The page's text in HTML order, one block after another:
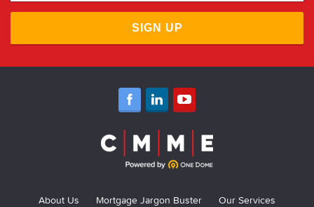
SIGN UP
About Us Mortgage Jargon Buster
Our Services